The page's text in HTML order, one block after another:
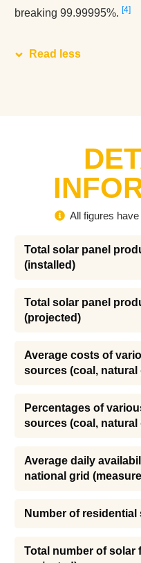
breaking 99.99995%. 4
Read less
All figures
Total solar panel
(installed)
Total solar panel
(projected)
Average costs of
sources (coal, natural
Percentages of
sources (coal, natural
Average daily
national grid
Number of
Total number of solar